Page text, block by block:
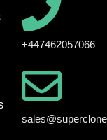
+447462057066